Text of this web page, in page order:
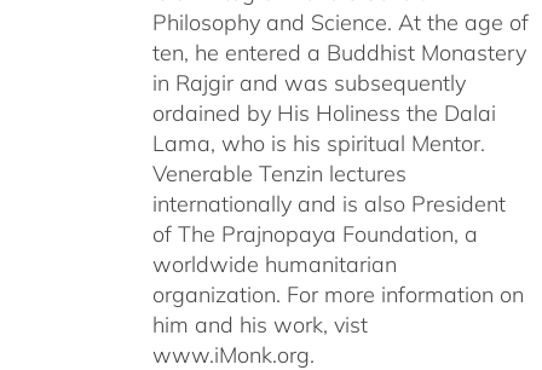
Philosophy and Science. At the age of
ten, he entered a Buddhist Monastery
in Rajgir and was subsequently
ordained by His Holiness the Dalai
Lama, who is his spiritual Mentor.
Venerable Tenzin lectures
internationally and is also President
of The Prajnopaya Foundation, a
worldwide humanitarian
organization. For more information on
him and his work, vist
www.iMonk.org.